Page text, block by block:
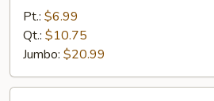
Fried
Rice
Pt.: $6.99
Qt.: $10.75
Jumbo: $20.99